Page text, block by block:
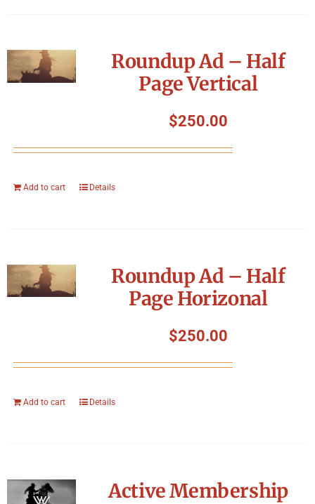
Roundup Ad – Half
Page Vertical
$250.00
Add to cart Details
Roundup Ad – Half
Page Horizonal
$250.00
Add to cart Details
Active Membership